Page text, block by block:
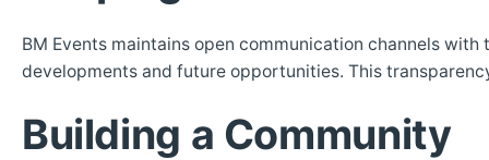
BM Events maintains open communication channels
developments and future opportunities. This
Building a Community